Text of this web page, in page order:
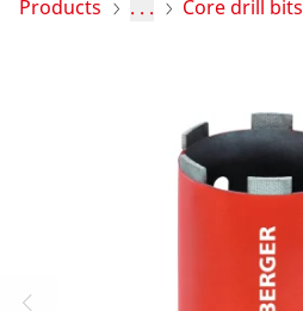
Products
Country selection
Products . . . Core drill bits